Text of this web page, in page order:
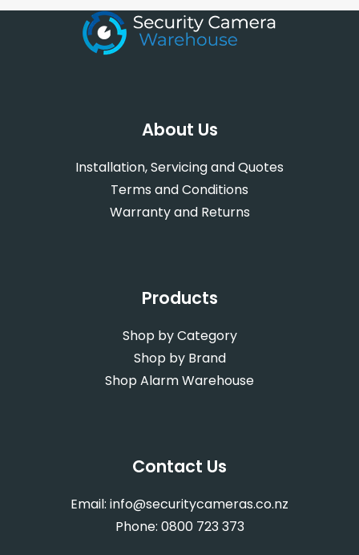
About Us
Installation, Servicing and Quotes
Terms and Conditions
Warranty and Returns
Products
Shop by Category
Shop by Brand
Shop Alarm Warehouse
Contact Us
Email: info@securitycameras.co.nz
Phone: 0800 723 373